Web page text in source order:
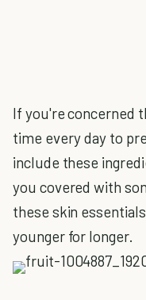
If you're concerned
time every day to
include these
you covered with
these skin
younger for longer.